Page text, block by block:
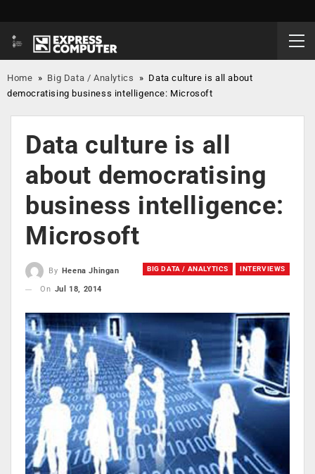
Home » Big Data / Analytics » Data culture is all about
democratising business intelligence: Microsoft
Data culture is all
about democratising
business intelligence:
Microsoft
BIG DATA / ANALYTICS INTERVIEWS
By
Heena Jhingan
On Jul 18, 2014